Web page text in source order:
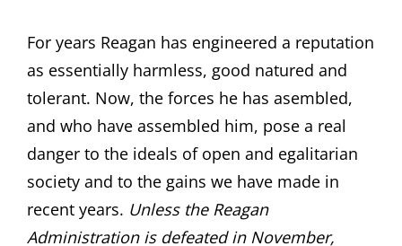
For years Reagan has engineered a reputation
as essentially harmless, good natured and
tolerant. Now, the forces he has asembled,
and who have assembled him, pose a real
danger to the ideals of open and egalitarian
society and to the gains we have made in
recent years. Unless the Reagan
Administration is defeated in November,